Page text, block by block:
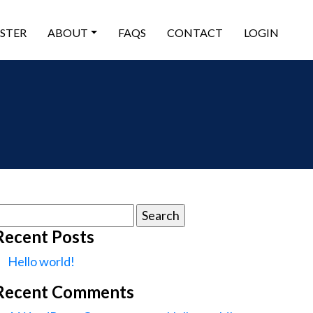
ABOUT FAQS CONTACT LOGIN
Posts
Hello world!
Comments